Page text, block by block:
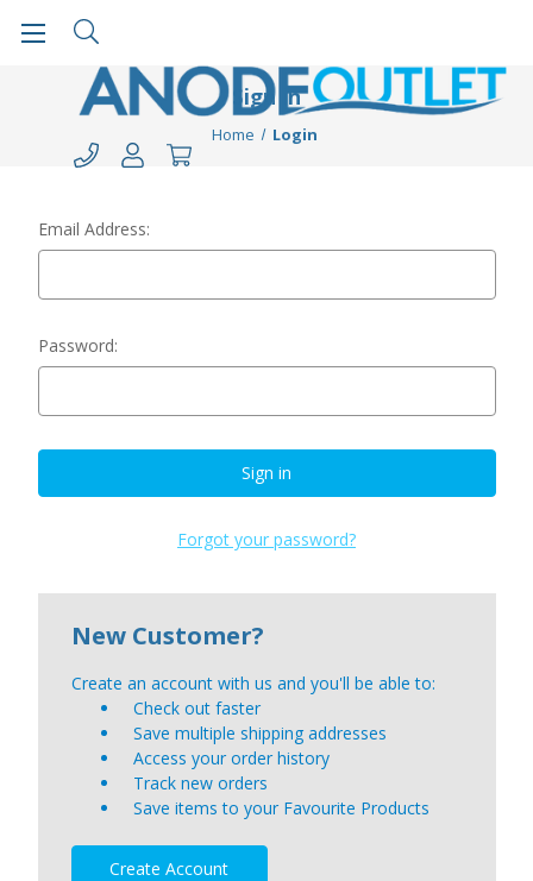
Sign in
Home Login
Email Address:
Password:
Forgot your password?
New Customer?
Create an account with us and you'll be able to:
Check out faster
Save multiple shipping addresses
Access your order history
Track new orders
Save items to your Favourite Products
Create Account